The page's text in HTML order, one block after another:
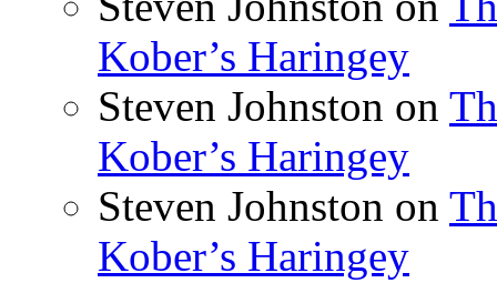
Kober’s Haringey
Steven Johnston on
Kober’s Haringey
Steven Johnston on
Kober’s Haringey